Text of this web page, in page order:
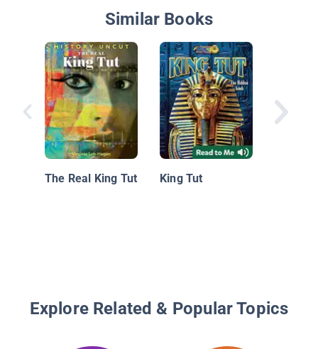
Similar Books
The Real King Tut King Tut
Explore Related & Popular Topics